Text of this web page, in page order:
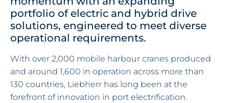
portfolio of electric and hybrid drive
solutions, engineered to meet diverse
operational requirements.
With over 2,000 mobile harbour cranes produced
and around 1,600 in operation across more than
130 countries, Liebherr has long been at the
forefront of innovation in port electrification.